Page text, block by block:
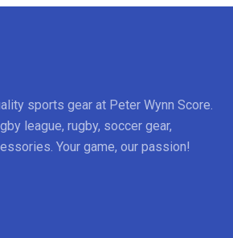
sports gear at Peter Wynn Score.
league, rugby, soccer gear,
Your game, our passion!